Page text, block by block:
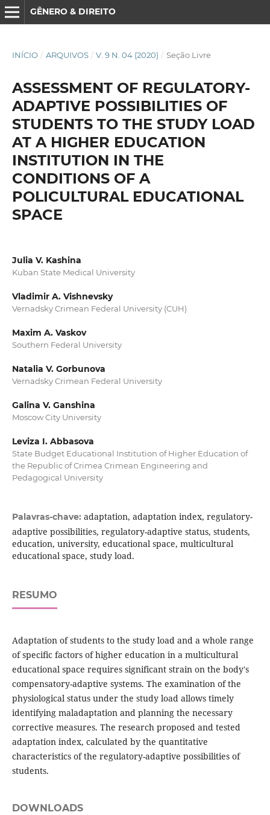
GÊNERO & DIREITO
INÍCIO / ARQUIVOS / V. 9 N. 04 (2020) / Seção Livre
ASSESSMENT OF REGULATORY-
ADAPTIVE POSSIBILITIES OF
STUDENTS TO THE STUDY LOAD
AT A HIGHER EDUCATION
INSTITUTION IN THE
CONDITIONS OF A
POLICULTURAL EDUCATIONAL
SPACE
Julia V. Kashina
Kuban State Medical University
Vladimir A. Vishnevsky
Vernadsky Crimean Federal University (CUH)
Maxim A. Vaskov
Southern Federal University
Natalia V. Gorbunova
Vernadsky Crimean Federal University
Galina V. Ganshina
Moscow City University
Leviza I. Abbasova
State Budget Educational Institution of Higher Education of
the Republic of Crimea Crimean Engineering and
Pedagogical University
Palavras-chave: adaptation, adaptation index, regulatory-
adaptive possibilities, regulatory-adaptive status, students,
education, university, educational space, multicultural
educational space, study load.
RESUMO
Adaptation of students to the study load and a whole range
of specific factors of higher education in a multicultural
educational space requires significant strain on the body's
compensatory-adaptive systems. The examination of the
physiological status under the study load allows timely
identifying maladaptation and planning the necessary
corrective measures. The research proposed and tested
adaptation index, calculated by the quantitative
characteristics of the regulatory-adaptive possibilities of
students.
DOWNLOADS